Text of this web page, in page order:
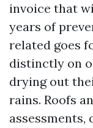
invoice that
years of
related goes
distinctly on
drying out
rains. Roofs
assessments,